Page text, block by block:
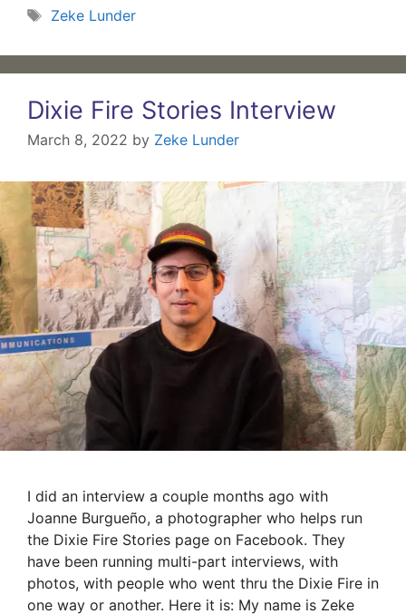
Tags
Zeke Lunder
Dixie Fire Stories Interview
March 8, 2022 by Zeke Lunder
I did an interview a couple months ago with
Joanne Burgueño, a photographer who helps run
the Dixie Fire Stories page on Facebook. They
have been running multi-part interviews, with
photos, with people who went thru the Dixie Fire in
one way or another. Here it is: My name is Zeke